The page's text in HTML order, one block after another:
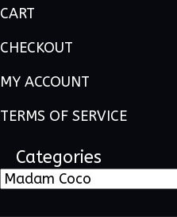
CART
CHECKOUT
MY ACCOUNT
TERMS OF SERVICE
Categories